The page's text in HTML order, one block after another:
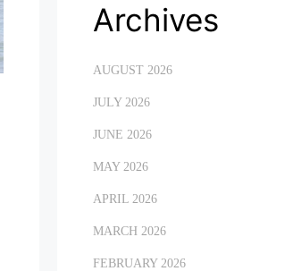
Archives
AUGUST 2026
JULY 2026
JUNE 2026
MAY 2026
APRIL 2026
MARCH 2026
FEBRUARY 2026